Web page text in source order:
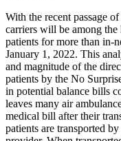
With the recent passage of
carriers will be among
patients for more than in-
January 1, 2022. This
and magnitude of the
patients by the No
in potential balance bills
leaves many air
medical bill after their
patients are transported